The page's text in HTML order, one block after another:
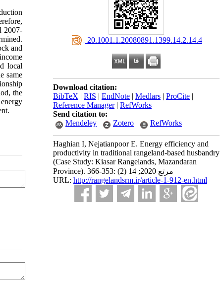
‎ 20.1001.1.20080891.1399.14.2.14.4
Download citation:
BibTeX | RIS | EndNote | Medlars | ProCite |
Reference Manager| RefWorks
Send citation to:
Mendeley
Zotero RefWorks
Haghian I, Nejatianpoor E. Energy efficiency and
productivity in traditional rangeland-based husbandry
(Case Study: Kiasar Rangelands, Mazandaran
Province). مرتع 2020; 14 (2) :353-366
URL: http://rangelandsrm.ir/article-1-912-en.html
2007-
and
local
same
the